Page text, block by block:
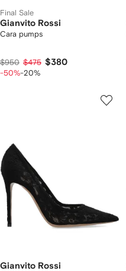
Final Sale
Gianvito Rossi
Cara pumps
$950 $475 $380
-50%-20%
Gianvito Rossi